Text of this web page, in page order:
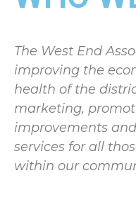
The West End
improving the
health of the
marketing,
improvements
services for all
within our